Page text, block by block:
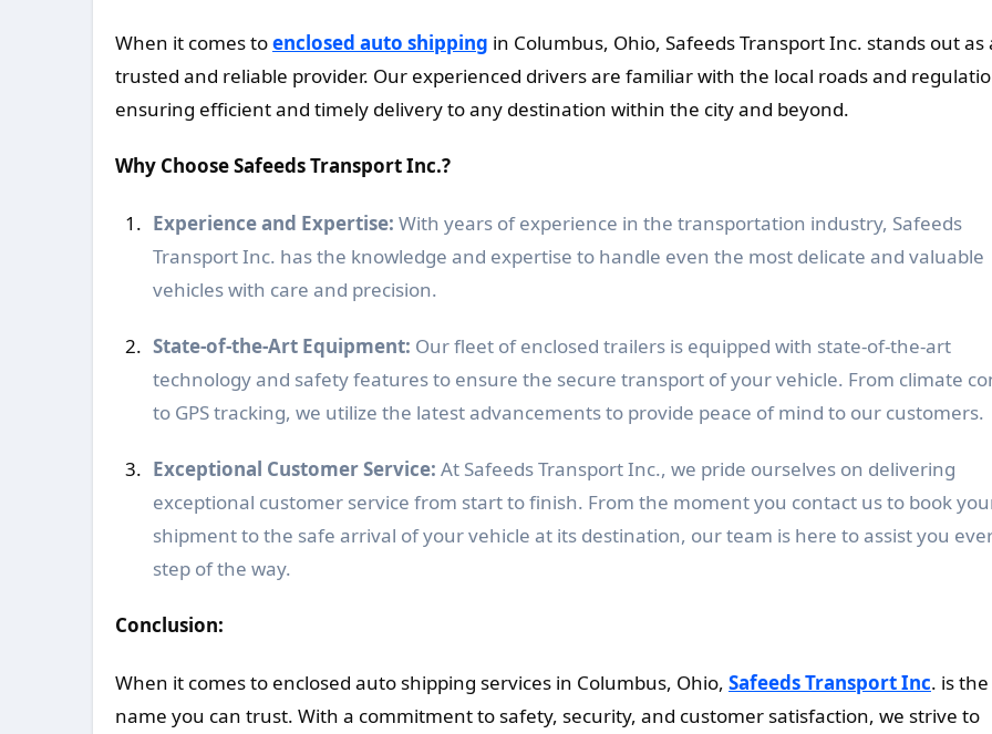
When it comes toenclosed auto shipping in Columbus, Ohio, Safeeds Transport Inc. stands out as
trusted and reliable provider. Our experienced drivers are familiar with the local roads and
ensuring efficient and timely delivery to any destination within the city and beyond.
Why Choose Safeeds Transport Inc.?
Experience and Expertise: With years of experience in the transportation industry, Safeeds
Transport Inc. has the knowledge and expertise to handle even the most delicate and valuable
vehicles with care and precision.
State-of-the-Art Equipment: Our fleet of enclosed trailers is equipped with state-of-the-art
technology and safety features to ensure the secure transport of your vehicle. From climate
to GPS tracking, we utilize the latest advancements to provide peace of mind to our customers.
Exceptional Customer Service: At Safeeds Transport Inc., we pride ourselves on delivering
exceptional customer service from start to finish. From the moment you contact us to book
shipment to the safe arrival of your vehicle at its destination, our team is here to assist you
step of the way.
Conclusion:
When it comes to enclosed auto shipping services in Columbus, Ohio, Safeeds Transport Inc. is the
name you can trust. With a commitment to safety, security, and customer satisfaction, we strive to